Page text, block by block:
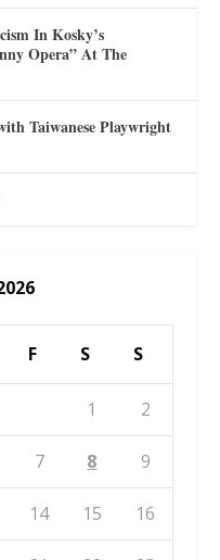
In Kosky’s
Opera” At The
Taiwanese Playwright
F S S
1 2
7 8 9
14 15 16